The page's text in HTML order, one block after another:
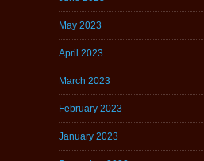
May 2023
April 2023
March 2023
February 2023
January 2023